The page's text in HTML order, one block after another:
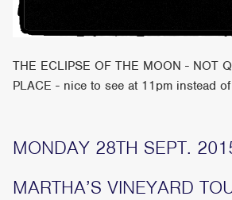
THE ECLIPSE OF THE MOON - NOT
PLACE - nice to see at 11pm instead
MONDAY 28TH SEPT.
MARTHA’S VINEYARD